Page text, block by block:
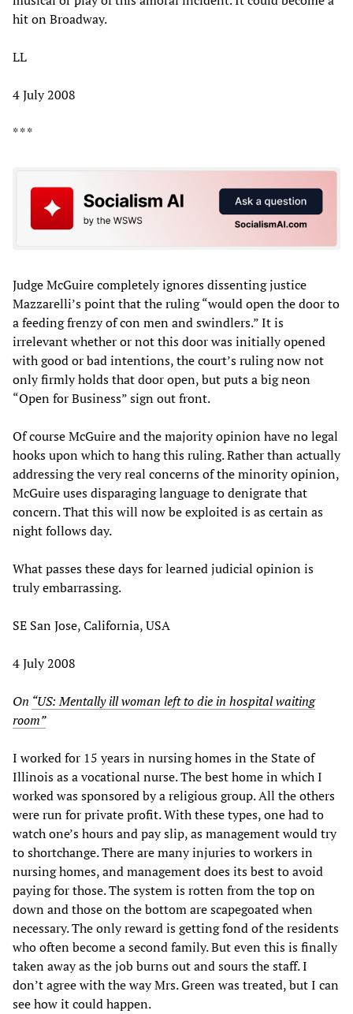
hit on Broadway.
LL
4 July 2008
* * *
Judge McGuire completely ignores dissenting justice
Mazzarelli’s point that the ruling “would open the door to
a feeding frenzy of con men and swindlers.” It is
irrelevant whether or not this door was initially opened
with good or bad intentions, the court’s ruling now not
only firmly holds that door open, but puts a big neon
“Open for Business” sign out front.
Of course McGuire and the majority opinion have no legal
hooks upon which to hang this ruling. Rather than actually
addressing the very real concerns of the minority opinion,
McGuire uses disparaging language to denigrate that
concern. That this will now be exploited is as certain as
night follows day.
What passes these days for learned judicial opinion is
truly embarrassing.
SE San Jose, California, USA
4 July 2008
On “US: Mentally ill woman left to die in hospital waiting
room”
I worked for 15 years in nursing homes in the State of
Illinois as a vocational nurse. The best home in which I
worked was sponsored by a religious group. All the others
were run for private profit. With these types, one had to
watch one’s hours and pay slip, as management would try
to shortchange. There are many injuries to workers in
nursing homes, and management does its best to avoid
paying for those. The system is rotten from the top on
down and those on the bottom are scapegoated when
necessary. The only reward is getting fond of the residents
who often become a second family. But even this is finally
taken away as the job burns out and sours the staff. I
don’t agree with the way Mrs. Green was treated, but I can
see how it could happen.